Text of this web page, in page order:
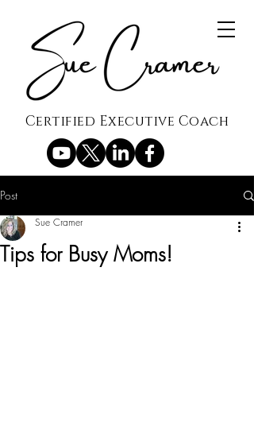
Certified Executive Coach
Post
Tips for Busy Moms!
Sue Cramer